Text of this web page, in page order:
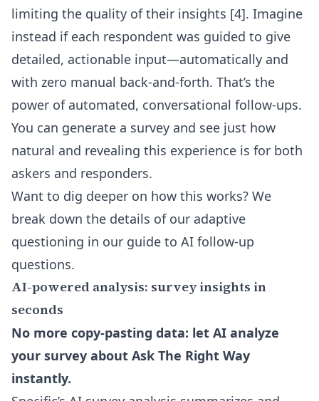
limiting the quality of their insights [4]. Imagine
instead if each respondent was guided to give
detailed, actionable input—automatically and
with zero manual back-and-forth. That’s the
power of automated, conversational follow-ups.
You can generate a survey and see just how
natural and revealing this experience is for both
askers and responders.
Want to dig deeper on how this works? We
break down the details of our adaptive
questioning in our guide to AI follow-up
questions.
AI-powered analysis: survey insights in
seconds
No more copy-pasting data: let AI analyze
your survey about Ask The Right Way
instantly.